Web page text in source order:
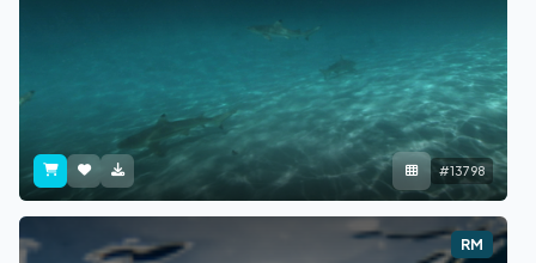
#13798
RM